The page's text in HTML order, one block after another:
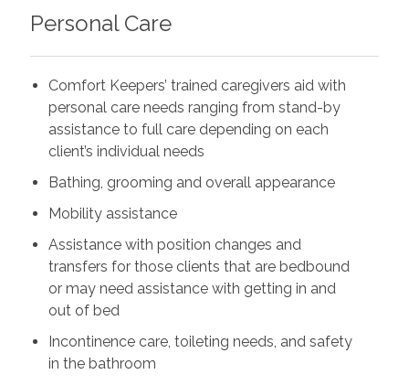
Personal Care
Comfort Keepers’ trained caregivers aid with
personal care needs ranging from stand-by
assistance to full care depending on each
client’s individual needs
Bathing, grooming and overall appearance
Mobility assistance
Assistance with position changes and
transfers for those clients that are bedbound
or may need assistance with getting in and
out of bed
Incontinence care, toileting needs, and safety
in the bathroom